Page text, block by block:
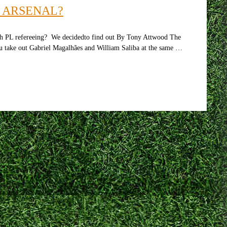
refereeing? We decidedto find out By Tony Attwood The
out Gabriel Magalhães and William Saliba at the same …